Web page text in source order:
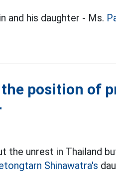
and his daughter - Ms.
the position of
the unrest in Thailand
Shinawatra's